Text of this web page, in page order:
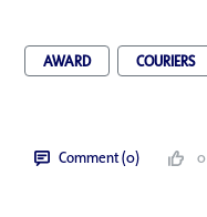
AWARD COURIERS
Comment (0) 0